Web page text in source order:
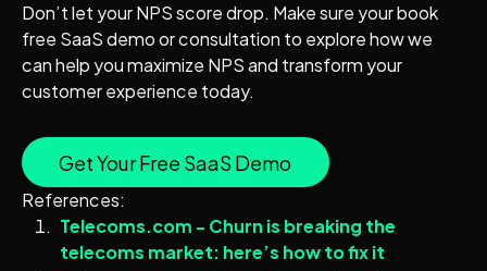
Don’t let your NPS score drop. Make sure your book
free SaaS demo or consultation to explore how we
can help you maximize NPS and transform your
customer experience today.
Get Your Free SaaS Demo
References:
Telecoms.com - Churn is breaking the
telecoms market: here’s how to fix it